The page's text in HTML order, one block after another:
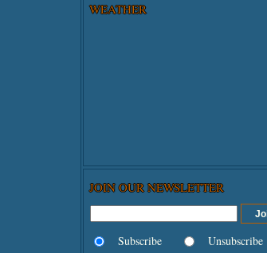
WEATHER
JOIN OUR NEWSLETTER
Subscribe Unsubscribe